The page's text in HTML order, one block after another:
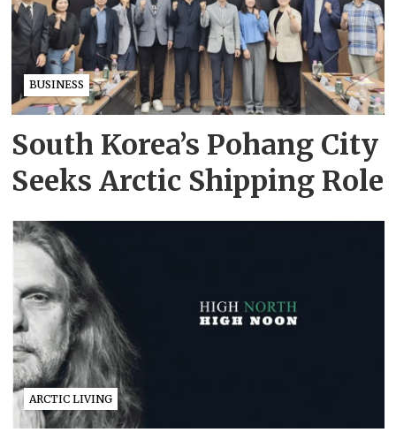
BUSINESS
South Korea’s Pohang City
Seeks Arctic Shipping Role
ARCTIC LIVING